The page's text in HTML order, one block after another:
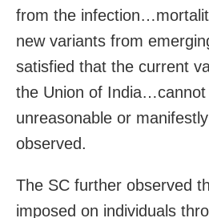
from the
new variants from
satisfied that the current
the Union of India…cannot
unreasonable or
observed.
The SC further observed
imposed on individuals